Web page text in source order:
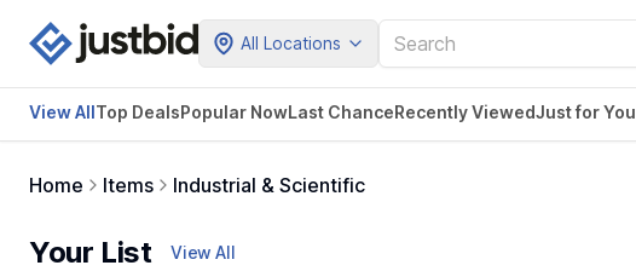
All Locations
View AllTop DealsPopular NowLast ChanceRecently ViewedJust for You
Home Items Industrial & Scientific
Your List View All